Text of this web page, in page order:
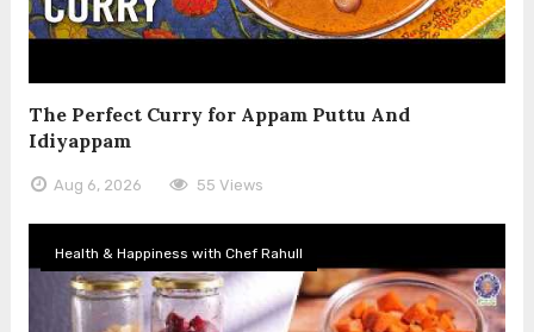
The Perfect Curry for Appam Puttu And
Idiyappam
Aug 6, 2026 55 Views
Health & Happiness with Chef Rahull